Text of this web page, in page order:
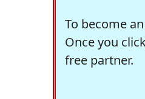
To become
Once you
free partner.